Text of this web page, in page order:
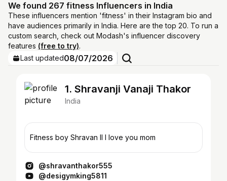
We found 267 fitness Influencers in India
These influencers mention 'fitness' in their Instagram bio and
have audiences primarily in India. Here are the top 20. To run a
custom search, check out Modash's influencer discovery
features (free to try).
Last updated08/07/2026
1. Shravanji Vanaji Thakor
India
Fitness boy Shravan ll I love you mom
@shravanthakor555
@desigymking5811